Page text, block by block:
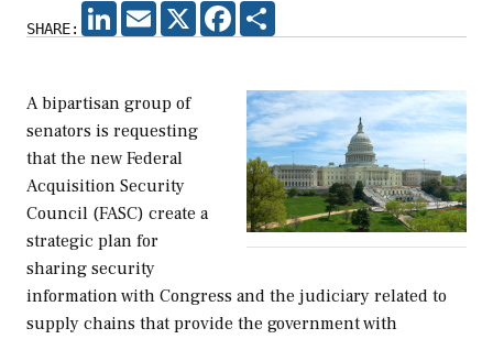
SHARE:
LINKEDIN
EMAIL X FACEBOOK
A bipartisan group of
senators is requesting
that the new Federal
Acquisition Security
Council (FASC) create a
strategic plan for
sharing security
information with Congress and the judiciary related to
supply chains that provide the government with